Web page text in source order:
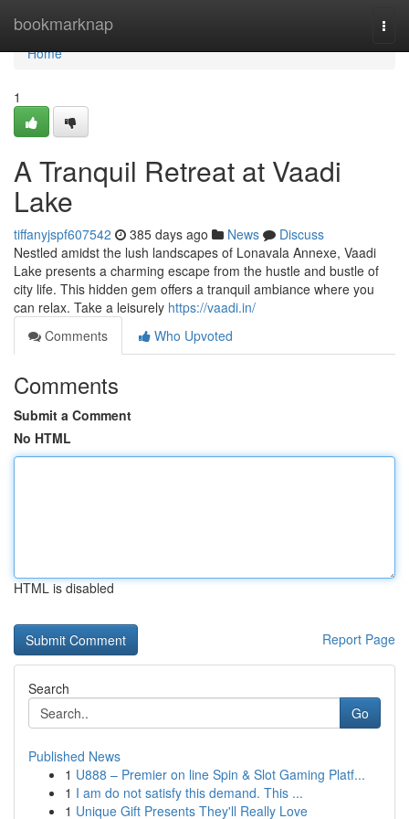
bookmarknap
Home
Home
1
A Tranquil Retreat at Vaadi
Lake
tiffanyjspf607542 385 days ago News
Discuss
Nestled amidst the lush landscapes of Lonavala Annexe, Vaadi
Lake presents a charming escape from the hustle and bustle of
city life. This hidden gem offers a tranquil ambiance where you
can relax. Take a leisurely https://vaadi.in/
Comments
Who Upvoted
Comments
Submit a Comment
No HTML
HTML is disabled
Report Page
Search
Go
Published News
1 U888 – Premier on line Spin & Slot Gaming Platf...
1 I am do not satisfy this demand. This ...
1 Unique Gift Presents They'll Really Love